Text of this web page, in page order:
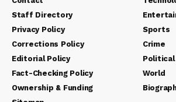
Staff Directory
Privacy Policy
Corrections Policy
Editorial Policy
Fact-Checking Policy
Ownership & Funding
Sports
Crime
Political
World